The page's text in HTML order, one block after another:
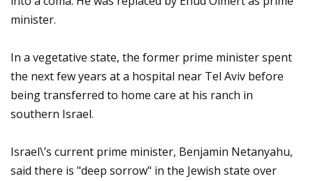
minister.
In a vegetative state, the former prime minister spent
the next few years at a hospital near Tel Aviv before
being transferred to home care at his ranch in
southern Israel.
Israel\’s current prime minister, Benjamin Netanyahu,
said there is "deep sorrow" in the Jewish state over